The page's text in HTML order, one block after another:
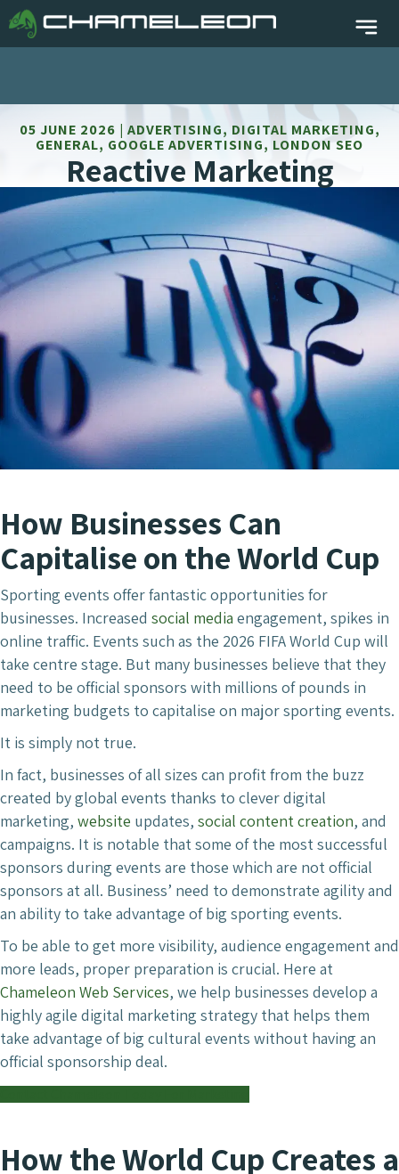
05 JUNE 2026 | ADVERTISING, DIGITAL MARKETING,
GENERAL, GOOGLE ADVERTISING, LONDON SEO
Reactive Marketing
How Businesses Can
Capitalise on the World Cup
Sporting events offer fantastic opportunities for
businesses. Increased social media engagement, spikes in
online traffic. Events such as the 2026 FIFA World Cup will
take centre stage. But many businesses believe that they
need to be official sponsors with millions of pounds in
marketing budgets to capitalise on major sporting events.
It is simply not true.
In fact, businesses of all sizes can profit from the buzz
created by global events thanks to clever digital
marketing, website updates, social content creation, and
campaigns. It is notable that some of the most successful
sponsors during events are those which are not official
sponsors at all. Business’ need to demonstrate agility and
an ability to take advantage of big sporting events.
To be able to get more visibility, audience engagement and
more leads, proper preparation is crucial. Here at
Chameleon Web Services, we help businesses develop a
highly agile digital marketing strategy that helps them
take advantage of big cultural events without having an
official sponsorship deal.
How the World Cup Creates a